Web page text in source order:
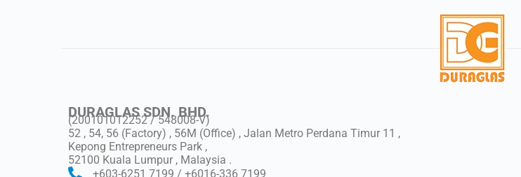
DURAGLAS SDN. BHD.
(200101012252 / 548008-V)
52 , 54, 56 (Factory) , 56M (Office) , Jalan Metro Perdana Timur 11 ,
Kepong Entrepreneurs Park ,
52100 Kuala Lumpur , Malaysia .
+603-6251 7199 / +6016-336 7199